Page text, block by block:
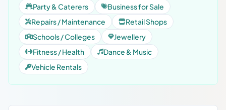
Party & Caterers
Business for Sale
Repairs / Maintenance
Retail Shops
Schools / Colleges
Jewellery
Fitness / Health
Dance & Music
Vehicle Rentals